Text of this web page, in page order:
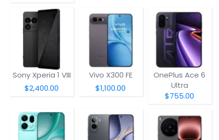
Sony Xperia 1 VIII
$2,400.00
Vivo X300 FE
$1,100.00
OnePlus Ace 6
Ultra
$755.00